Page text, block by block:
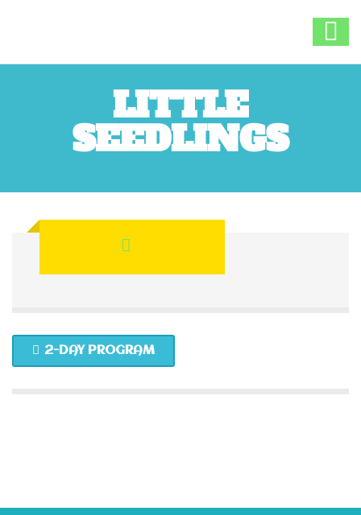
LITTLE
SEEDLINGS
2-DAY PROGRAM